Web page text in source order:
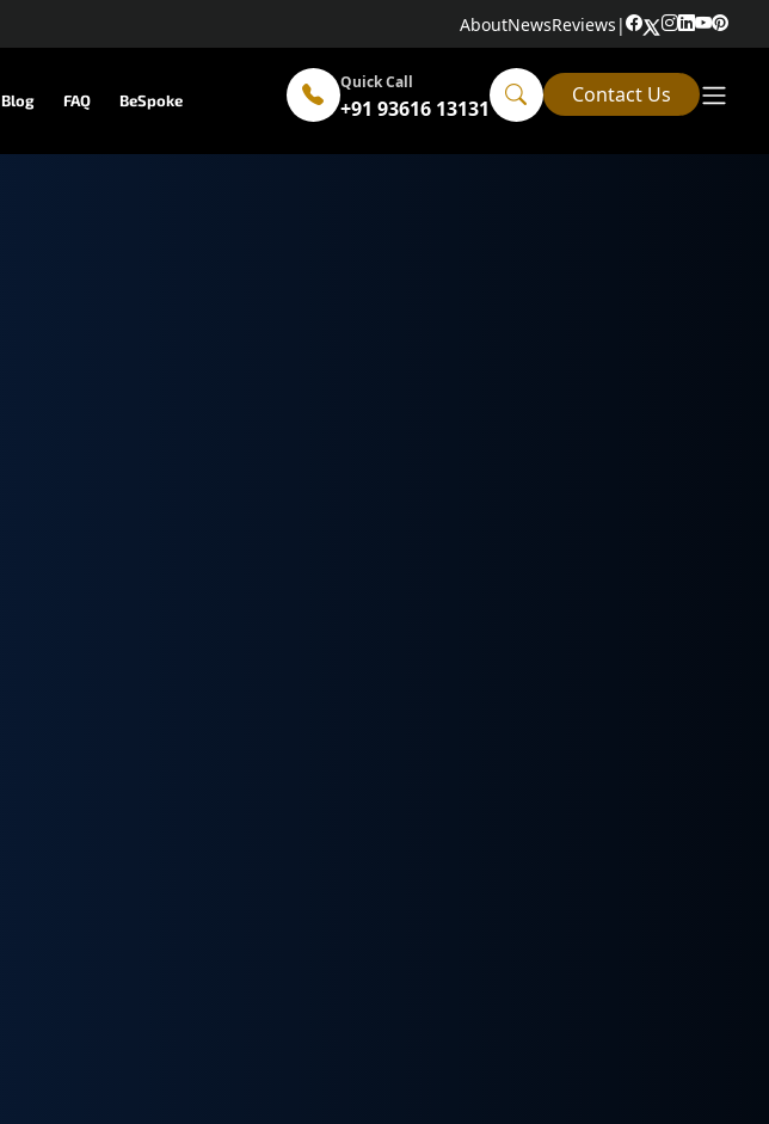
AboutNewsReviews |
Blog FAQ BeSpoke
Quick Call
+91 93616 13131
Contact Us